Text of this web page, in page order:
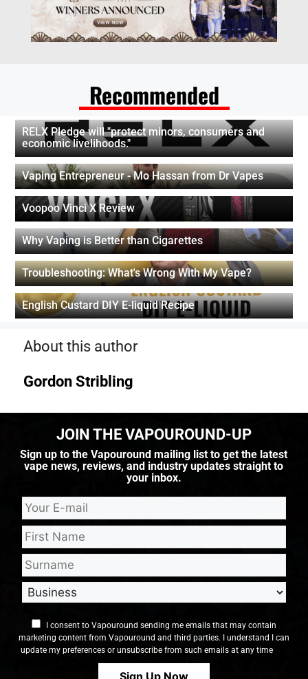
Recommended
RELX Pledge will "protect minors, consumers and
economic livelihoods."
Vaping Entrepreneur - Mo Hassan from Dr Vapes
Voopoo Vinci X Review
Why Vaping is Better than Cigarettes
Troubleshooting: What's Wrong With My Vape?
English Custard DIY E-liquid Recipe
About this author
Gordon Stribling
JOIN THE VAPOUROUND-UP
Sign up to the Vapouround mailing list to get the latest
vape news, reviews, and industry updates straight to
your inbox.
I consent to Vapouround sending me emails that may contain
marketing content from Vapouround and third parties. I understand I can
update my preferences or unsubscribe from such emails at any time